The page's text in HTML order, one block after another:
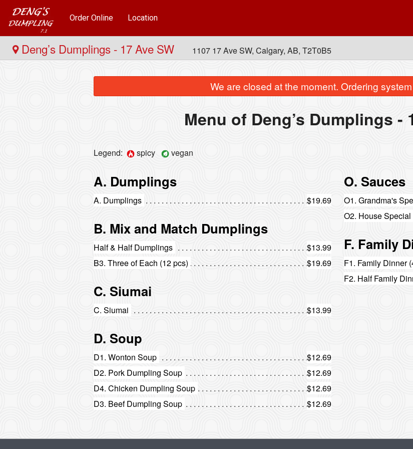
Order Online Location
Deng’s Dumplings - 17 Ave SW 1107 17 Ave SW, Calgary, AB, T2T0B5
We are closed at the moment. Ordering
Menu of Deng’s Dumplings -
Legend: spicy vegan
A. Dumplings
A. Dumplings $19.69
B. Mix and Match Dumplings
Half & Half Dumplings
$13.99
B3. Three of Each (12 pcs)
$19.69
C. Siumai
C. Siumai $13.99
D. Soup
D1. Wonton Soup
$12.69
D2. Pork Dumpling Soup
$12.69
D4. Chicken Dumpling Soup
$12.69
D3. Beef Dumpling Soup
$12.69
O. Sauces
O1. Grandma's
O2. House
F. Family
F1. Family Dinner
F2. Half Family